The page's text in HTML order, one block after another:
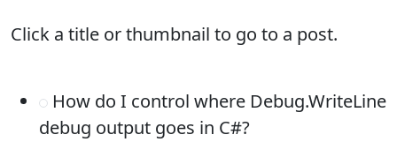
Click a title or thumbnail to go to a post.
How do I control where Debug.WriteLine
debug output goes in C#?